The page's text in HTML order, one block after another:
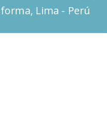
Lima - Perú